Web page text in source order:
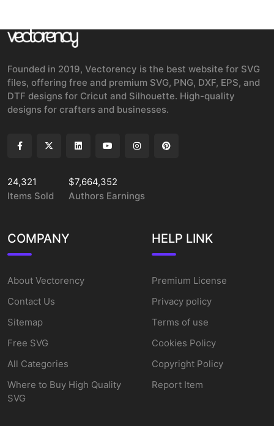
Founded in 2019, Vectorency is the best website for SVG
files, offering free and premium SVG, PNG, DXF, EPS, and
DTF designs for Cricut and Silhouette. High-quality
designs for crafters and businesses.
24,321
Items Sold
$7,664,352
Authors Earnings
COMPANY
About Vectorency
Contact Us
Sitemap
Free SVG
All Categories
Where to Buy High Quality
SVG
HELP LINK
Premium License
Privacy policy
Terms of use
Cookies Policy
Copyright Policy
Report Item